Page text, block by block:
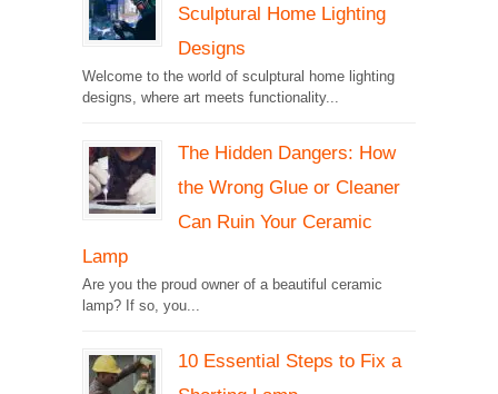
Sculptural Home Lighting
Designs
Welcome to the world of sculptural home lighting
designs, where art meets functionality...
The Hidden Dangers: How
the Wrong Glue or Cleaner
Can Ruin Your Ceramic
Lamp
Are you the proud owner of a beautiful ceramic
lamp? If so, you...
10 Essential Steps to Fix a